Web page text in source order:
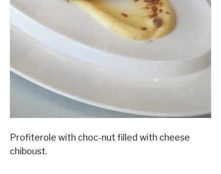
Profiterole with choc-nut filled with cheese
chiboust.